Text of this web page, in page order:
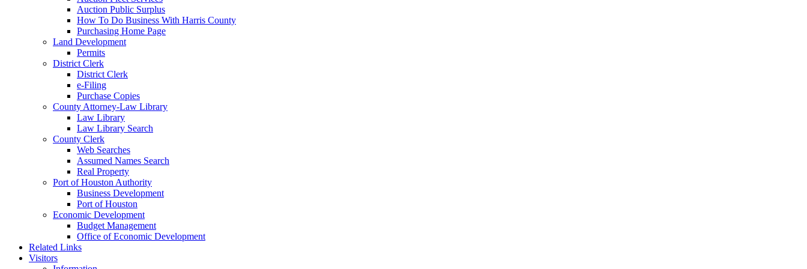
Auction Public Surplus
How To Do Business With Harris County
Purchasing Home Page
Land Development
Permits
District Clerk
District Clerk
e-Filing
Purchase Copies
County Attorney-Law Library
Law Library
Law Library Search
County Clerk
Web Searches
Assumed Names Search
Real Property
Port of Houston Authority
Business Development
Port of Houston
Economic Development
Budget Management
Office of Economic Development
Related Links
Visitors